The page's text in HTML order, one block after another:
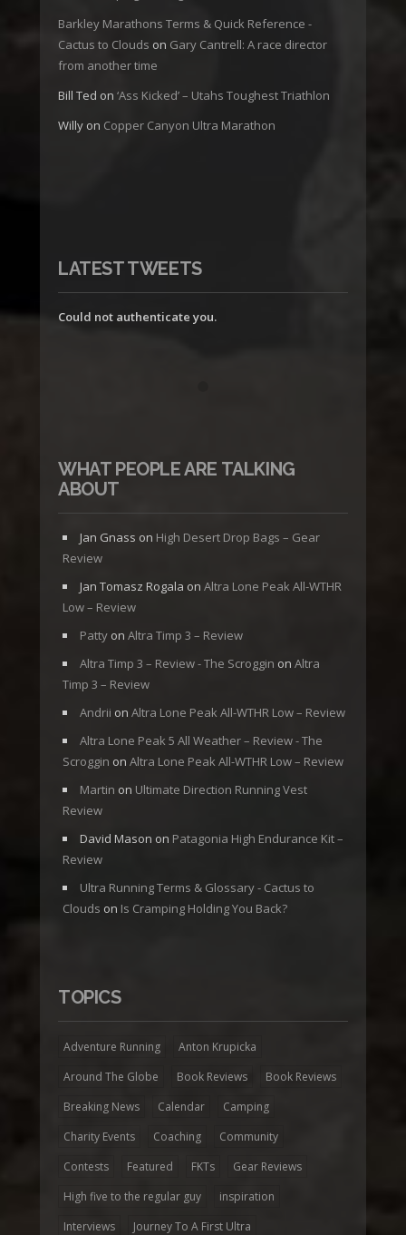
Barkley Marathons Terms & Quick Reference -
Cactus to Clouds on Gary Cantrell: A race director
from another time
Bill Ted on ‘Ass Kicked’ – Utahs Toughest Triathlon
Willy on Copper Canyon Ultra Marathon
LATEST TWEETS
Could not authenticate you.
WHAT PEOPLE ARE TALKING
ABOUT
Jan Gnass on High Desert Drop Bags – Gear
Review
Jan Tomasz Rogala on Altra Lone Peak All-WTHR
Low – Review
Patty on Altra Timp 3 – Review
Altra Timp 3 – Review - The Scroggin on Altra
Timp 3 – Review
Andrii on Altra Lone Peak All-WTHR Low – Review
Altra Lone Peak 5 All Weather – Review - The
Scroggin on Altra Lone Peak All-WTHR Low – Review
Martin on Ultimate Direction Running Vest
Review
David Mason on Patagonia High Endurance Kit –
Review
Ultra Running Terms & Glossary - Cactus to
Clouds on Is Cramping Holding You Back?
TOPICS
Adventure Running
Anton Krupicka
Around The Globe
Book Reviews
Book Reviews
Breaking News
Calendar
Camping
Charity Events
Coaching
Community
Contests
Featured FKTs
Gear Reviews
High five to the regular guy
inspiration
Interviews
Journey To A First Ultra